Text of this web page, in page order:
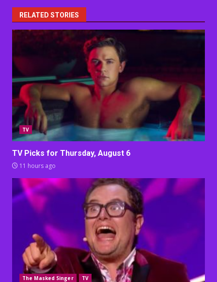
RELATED STORIES
TV
TV Picks for Thursday, August 6
11 hours ago
The Masked Singer TV